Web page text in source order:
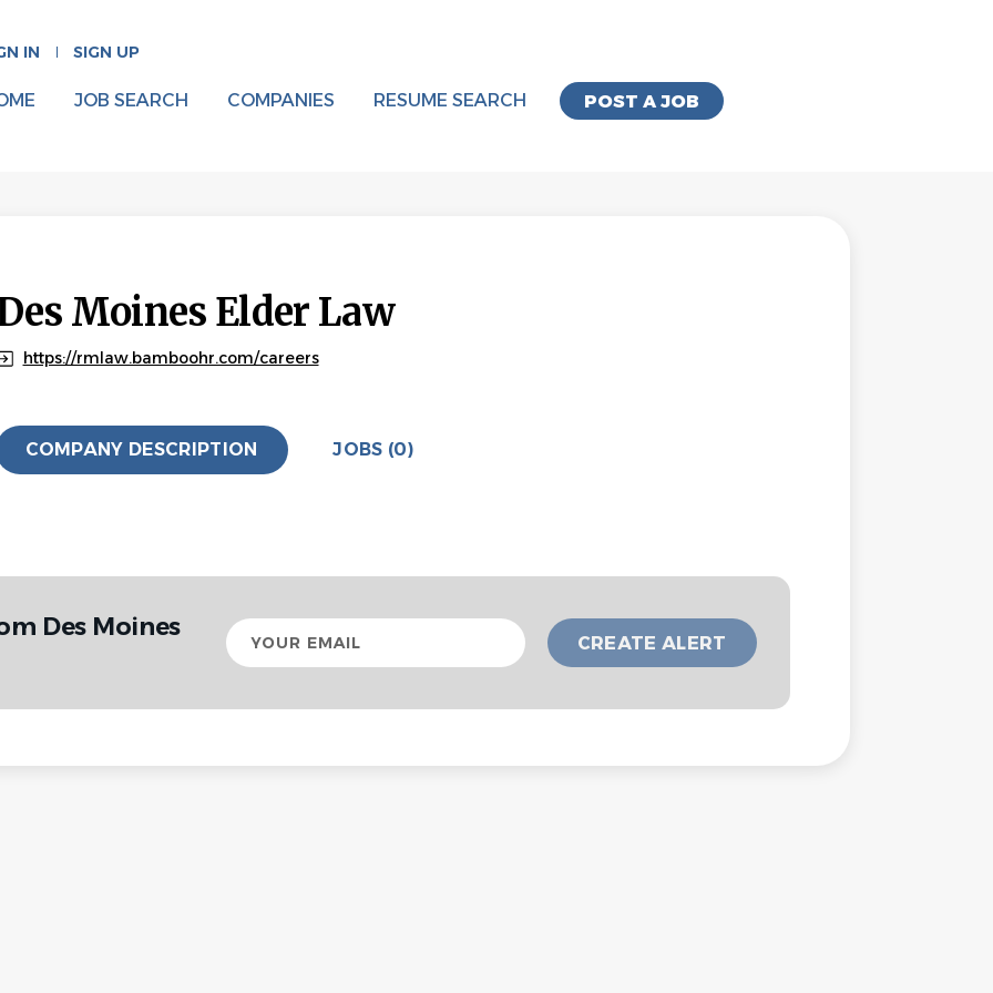
IN SIGN UP
POST A JOB
JOB SEARCH COMPANIES RESUME SEARCH
Moines Elder Law
https://rmlaw.bamboohr.com/careers
COMPANY DESCRIPTION JOBS (0)
Des Moines
Your
email